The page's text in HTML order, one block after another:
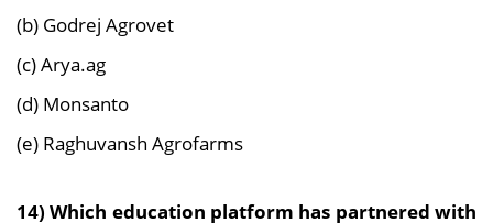
(b) Godrej Agrovet
(c) Arya.ag
(d) Monsanto
(e) Raghuvansh Agrofarms
14) Which education platform has partnered with